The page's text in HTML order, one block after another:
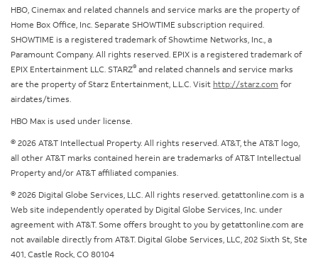
HBO, Cinemax and related channels and service marks are the property of
Home Box Office, Inc. Separate SHOWTIME subscription required.
SHOWTIME is a registered trademark of Showtime Networks, Inc., a
Paramount Company. All rights reserved. EPIX is a registered trademark of
EPIX Entertainment LLC. STARZ® and related channels and service marks
are the property of Starz Entertainment, L.L.C. Visit http://starz.com for
airdates/times.
HBO Max is used under license.
© 2026 AT&T Intellectual Property. All rights reserved. AT&T, the AT&T logo,
all other AT&T marks contained herein are trademarks of AT&T Intellectual
Property and/or AT&T affiliated companies.
© 2026 Digital Globe Services, LLC. All rights reserved. getattonline.com is a
Web site independently operated by Digital Globe Services, Inc. under
agreement with AT&T. Some offers brought to you by getattonline.com are
not available directly from AT&T. Digital Globe Services, LLC, 202 Sixth St, Ste
401, Castle Rock, CO 80104